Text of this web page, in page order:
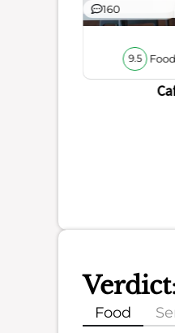
160
9.5
Verdict
Food